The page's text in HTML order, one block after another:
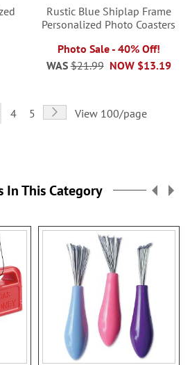
Rustic Blue Shiplap Frame
Personalized Photo Coasters
Photo Sale - 40% Off!
NOW $13.19
WAS $21.99
Page
4 Page
5 Page
NextView 100/page
In This Category